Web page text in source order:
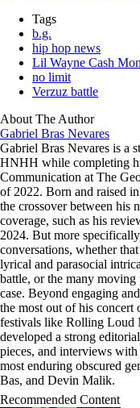
Tags
b.g.
hip hop news
Lil Wayne Cash
no limit
Verzuz battle
About The Author
Gabriel Bras Nevares
Gabriel Bras Nevares is a
HNHH while completing
Communication at The
of 2022. Born and raised
the crossover between his
coverage, such as his
2024. But more
conversations, whether
lyrical and parasocial
battle, or the many
case. Beyond engaging
the most out of his concert
festivals like Rolling Loud
developed a strong
pieces, and interviews with
most enduring obscured
Bas, and Devin Malik.
Recommended Content